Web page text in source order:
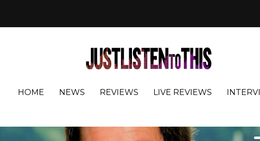
HOME NEWS REVIEWS LIVE REVIEWS